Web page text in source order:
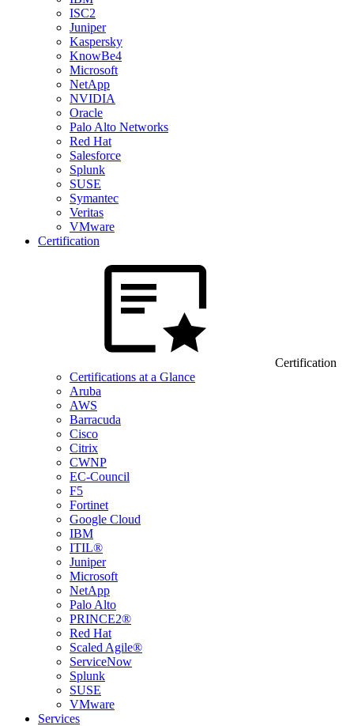
ISC2
Juniper
Kaspersky
KnowBe4
Microsoft
NetApp
NVIDIA
Oracle
Palo Alto Networks
Red Hat
Salesforce
Splunk
SUSE
Symantec
Veritas
VMware
Certification
Certification
Certifications at a Glance
Aruba
AWS
Barracuda
Cisco
Citrix
CWNP
EC-Council
F5
Fortinet
Google Cloud
IBM
ITIL®
Juniper
Microsoft
NetApp
Palo Alto
PRINCE2®
Red Hat
Scaled Agile®
ServiceNow
Splunk
SUSE
VMware
Services